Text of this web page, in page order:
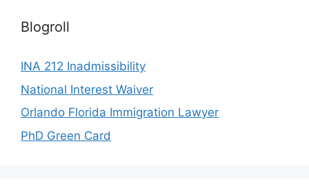
Blogroll
INA 212 Inadmissibility
National Interest Waiver
Orlando Florida Immigration Lawyer
PhD Green Card